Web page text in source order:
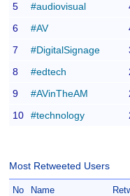
5
#audiovisual
6
#AV
7
#DigitalSignage
8
#edtech
9
#AVinTheAM
10
#technology
Most Retweeted Users
No Name